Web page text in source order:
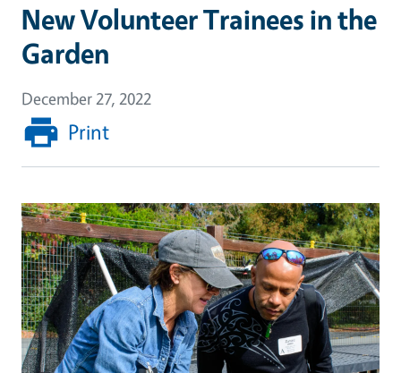
New Volunteer Trainees in the
Garden
December 27, 2022
Print